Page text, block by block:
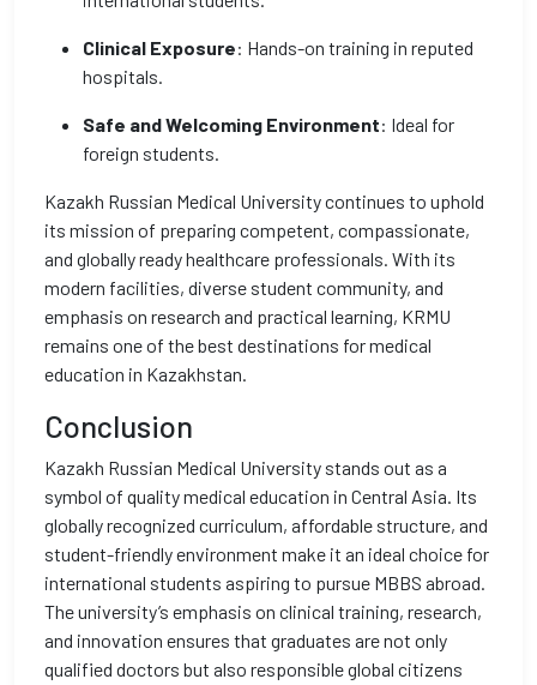
Clinical Exposure: Hands-on training in reputed
hospitals.
Safe and Welcoming Environment: Ideal for
foreign students.
Kazakh Russian Medical University continues to uphold
its mission of preparing competent, compassionate,
and globally ready healthcare professionals. With its
modern facilities, diverse student community, and
emphasis on research and practical learning, KRMU
remains one of the best destinations for medical
education in Kazakhstan.
Conclusion
Kazakh Russian Medical University stands out as a
symbol of quality medical education in Central Asia. Its
globally recognized curriculum, affordable structure, and
student-friendly environment make it an ideal choice for
international students aspiring to pursue MBBS abroad.
The university’s emphasis on clinical training, research,
and innovation ensures that graduates are not only
qualified doctors but also responsible global citizens